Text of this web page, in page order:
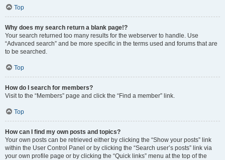
Top
Why does my search return a blank page!?
Your search returned too many results for the webserver to handle. Use
“Advanced search” and be more specific in the terms used and forums that are
to be searched.
Top
How do I search for members?
Visit to the “Members” page and click the “Find a member” link.
Top
How can I find my own posts and topics?
Your own posts can be retrieved either by clicking the “Show your posts” link
within the User Control Panel or by clicking the “Search user’s posts” link via
your own profile page or by clicking the “Quick links” menu at the top of the